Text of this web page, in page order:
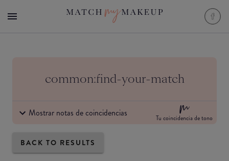
common:find-your-match
Mostrar notas de coincidencias Tu coincidencia de tono
BACK TO RESULTS